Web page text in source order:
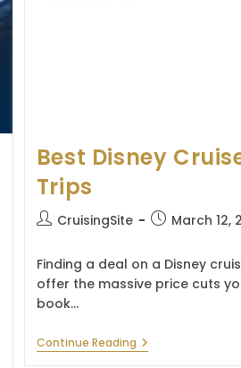
Best Disney
Trips
PostCruisingSite
PostMarch 12,
Finding a deal on a Disney
offer the massive price cuts
book…
Continue ReadingBest
Disney